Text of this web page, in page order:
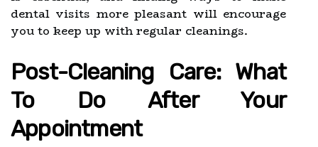
dental visits more pleasant will encourage
you to keep up with regular cleanings.
Post-Cleaning Care: What
To Do After Your
Appointment